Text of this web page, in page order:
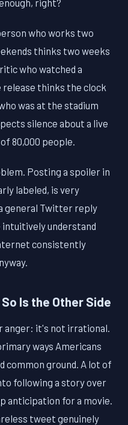
right?
who works two
thinks two weeks
who watched a
thinks the clock
was at the stadium
silence about a live
80,000 people.
Posting a spoiler in
labeled, is very
general Twitter reply
understand
consistently
Is the Other Side
anger: it's not irrational.
ways Americans
common ground. A lot of
following a story over
anticipation for a movie.
tweet genuinely